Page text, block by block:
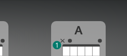
A
1